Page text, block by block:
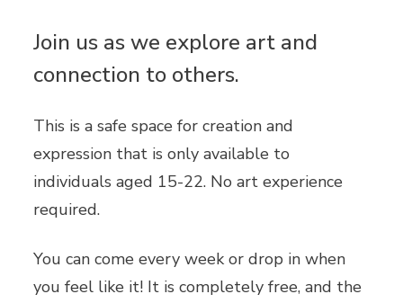
Join us as we explore art and
connection to others.
This is a safe space for creation and
expression that is only available to
individuals aged 15-22. No art experience
required.
You can come every week or drop in when
you feel like it! It is completely free, and the